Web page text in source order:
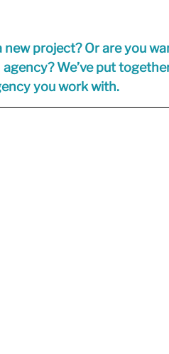
project? Or are you
We’ve put
you work with.